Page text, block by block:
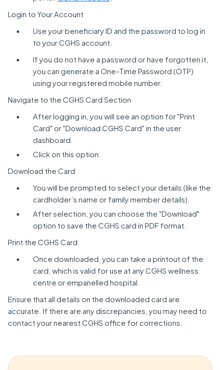
Login to Your Account
Use your beneficiary ID and the password to log in
to your CGHS account.
If you do not have a password or have forgotten it,
you can generate a One-Time Password (OTP)
using your registered mobile number.
Navigate to the CGHS Card Section
After logging in, you will see an option for "Print
Card" or "Download CGHS Card" in the user
dashboard.
Click on this option.
Download the Card
You will be prompted to select your details (like the
cardholder’s name or family member details).
After selection, you can choose the "Download"
option to save the CGHS card in PDF format.
Print the CGHS Card
Once downloaded, you can take a printout of the
card, which is valid for use at any CGHS wellness
centre or empanelled hospital.
Ensure that all details on the downloaded card are
accurate. If there are any discrepancies, you may need to
contact your nearest CGHS office for corrections.